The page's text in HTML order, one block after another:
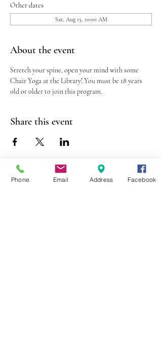
Other dates
Sat, Aug 15, 10:00 AM
About the event
Stretch your spine, open your mind with some
Chair Yoga at the Library! You must be 18 years
old or older to join this program.
Share this event
Phone Email Address Facebook